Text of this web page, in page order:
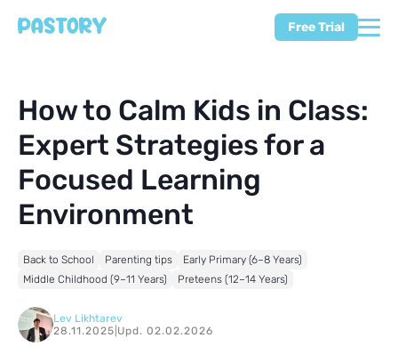
Free Trial
How to Calm Kids in Class:
Expert Strategies for a
Focused Learning
Environment
Back to School Parenting tips
Early Primary (6–8 Years)
Middle Childhood (9–11 Years)
Preteens (12–14 Years)
Lev Likhtarev
28.11.2025 Upd. 02.02.2026